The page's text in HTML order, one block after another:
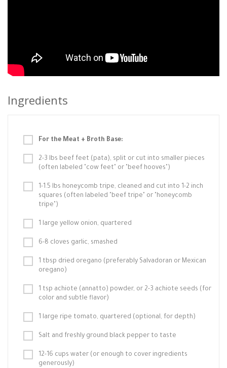
Ingredients
For the Meat + Broth Base:
2-3 lbs beef feet (pata), split or cut into smaller pieces
(often labeled "cow feet" or "beef hooves")
1-1.5 lbs honeycomb tripe, cleaned and cut into 1-2 inch
squares (often labeled "beef tripe" or "honeycomb
tripe")
1 large yellow onion, quartered
6-8 cloves garlic, smashed
1 tbsp dried oregano (preferably Salvadoran or Mexican
oregano)
1 tsp achiote (annatto) powder, or 2-3 achiote seeds (for
color and subtle flavor)
1 large ripe tomato, quartered (optional, for depth)
Salt and freshly ground black pepper to taste
12-16 cups water (or enough to cover ingredients
generously)